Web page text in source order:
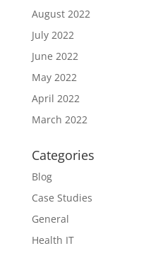
August 2022
July 2022
June 2022
May 2022
April 2022
March 2022
Categories
Blog
Case Studies
General
Health IT